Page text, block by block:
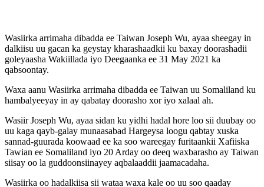
Wasiirka arrimaha dibadda ee Taiwan Joseph Wu, ayaa sheegay in
dalkiisu uu gacan ka geystay kharashaadkii ku baxay doorashadii
goleyaasha Wakiillada iyo Deegaanka ee 31 May 2021 ka
qabsoontay.
Waxa aanu Wasiirka arrimaha dibadda ee Taiwan uu Somaliland ku
hambalyeeyay in ay qabatay doorasho xor iyo xalaal ah.
Wasiir Joseph Wu, ayaa sidan ku yidhi hadal hore loo sii duubay oo
uu kaga qayb-galay munaasabad Hargeysa loogu qabtay xuska
sannad-guurada koowaad ee ka soo wareegay furitaankii Xafiiska
Tawian ee Somaliland iyo 20 Arday oo deeq waxbarasho ay Taiwan
siisay oo la guddoonsiinayey aqbalaaddii jaamacadaha.
Wasiirka oo hadalkiisa sii wataa waxa kale oo uu soo qaaday